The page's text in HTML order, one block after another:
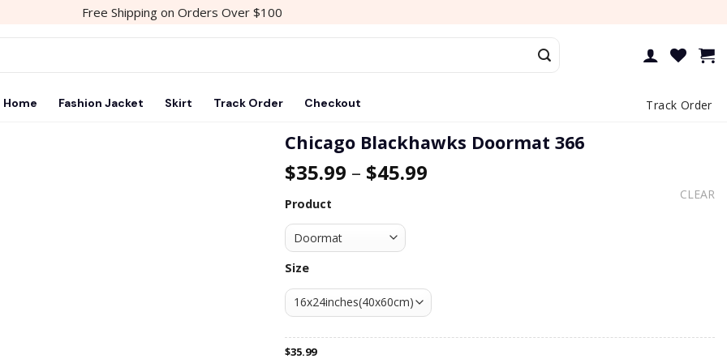
Free Shipping on Orders Over $100
Home Fashion Jacket Skirt Track Order Checkout Track Order
Chicago Blackhawks Doormat 366
$35.99 – $45.99
Product
Size
CLEAR
$35.99